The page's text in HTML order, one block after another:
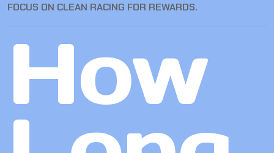
FOCUS ON CLEAN RACING FOR REWARDS.
How